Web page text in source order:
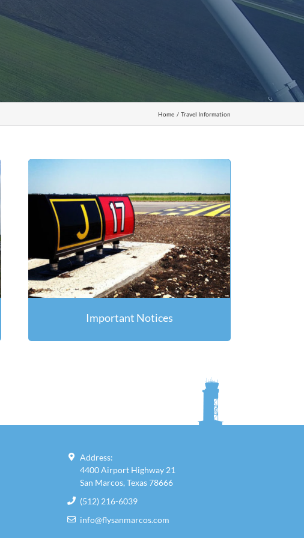
Home Travel Information
Important Notices
Address:
4400 Airport Highway 21
San Marcos, Texas 78666
(512) 216-6039
info@flysanmarcos.com